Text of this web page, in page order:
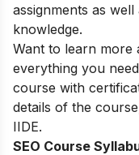
assignments as
knowledge.
Want to learn more
everything you
course with
details of the
IIDE.
SEO Course